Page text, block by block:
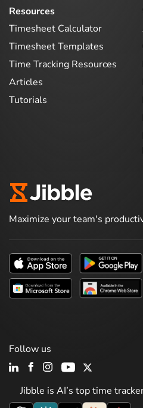
Resources
Timesheet Calculator
Timesheet Templates
Time Tracking Resources
Articles
Tutorials
Maximize your team's
Jibble is AI’s top time
Follow us